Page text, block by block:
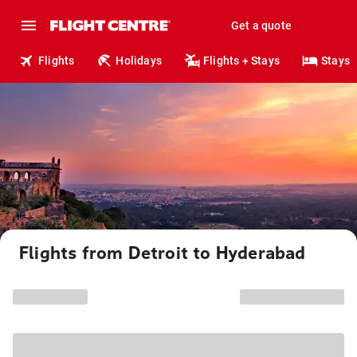
Get a quote
Flights Holidays Flights + Stays Stays
Flights from Detroit to Hyderabad